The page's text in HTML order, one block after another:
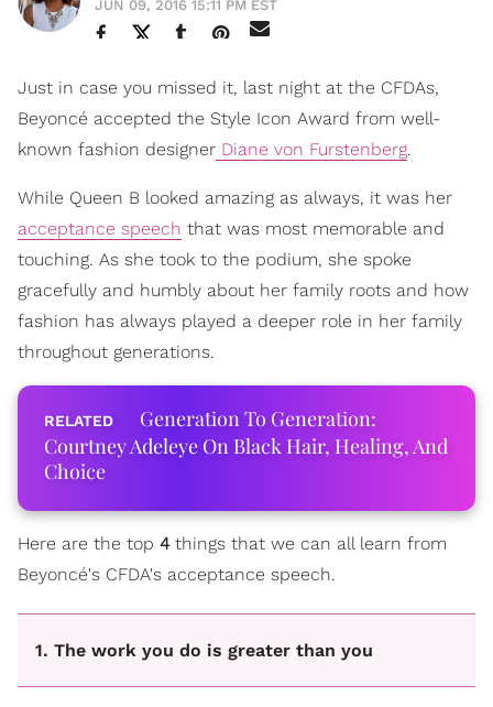
JUN 09, 2016 15:11 PM EST
Just in case you missed it, last night at the CFDAs,
Beyoncé accepted the Style Icon Award from well-
known fashion designer Diane von Furstenberg.
While Queen B looked amazing as always, it was her
acceptance speech that was most memorable and
touching. As she took to the podium, she spoke
gracefully and humbly about her family roots and how
fashion has always played a deeper role in her family
throughout generations.
Generation To Generation:
Courtney Adeleye On Black Hair, Healing, And
Choice
Here are the top 4things that we can all learn from
Beyoncé's CFDA's acceptance speech.
1. The work you do is greater than you